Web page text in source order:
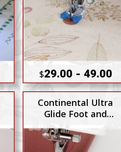
$29.00 - 49.00
Continental Ultra
Glide Foot and
Needle Plate Set